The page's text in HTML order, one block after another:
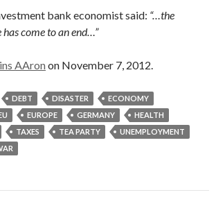
bank economist said: “…the
has come to an end…”
AAron on November 7, 2012.
DEBT DISASTER
ECONOMY
EUROPE GERMANY
HEALTH
TAXES TEA PARTY
UNEMPLOYMENT